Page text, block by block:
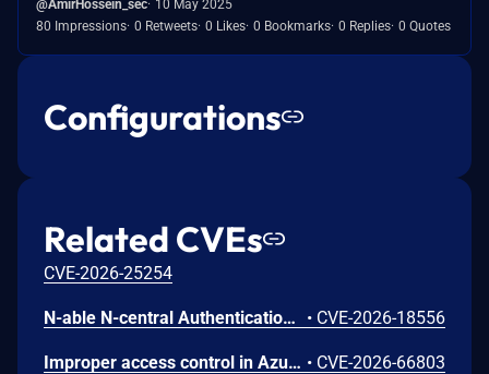
@AmirHossein_sec 10 May 2025
80 Impressions 0 Retweets 0 Likes 0 Bookmarks 0 Replies 0 Quotes
Configurations
Related CVEs
CVE-2026-25254
N-able N-central Authentication Bypass Using an Alternate Path or Channel Vulnerability • CVE-2026-18556
Improper access control in Azure Cosmos DB allows an unauthorized attacker to execute code over a network. • CVE-2026-66803